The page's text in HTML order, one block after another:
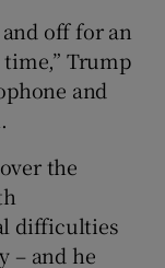
off for an
Trump
and
the
difficulties
– and he